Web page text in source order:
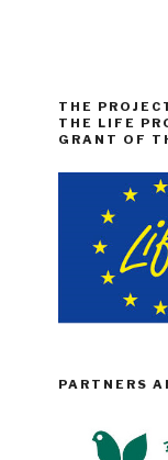
THE
THE LIFE
GRANT OF
PARTNERS